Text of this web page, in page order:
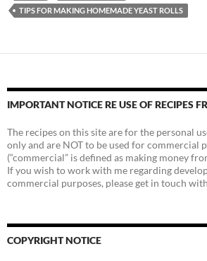
TIPS FOR MAKING HOMEMADE YEAST ROLLS
IMPORTANT NOTICE RE USE OF RECIPES
The recipes on this site are for the personal
only and are NOT to be used for commercial
(“commercial” is defined as making money
If you wish to work with me regarding
commercial purposes, please get in touch
COPYRIGHT NOTICE